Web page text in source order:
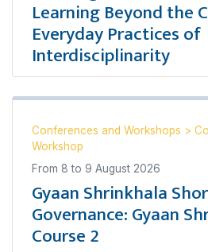
Learning Beyond the
Everyday Practices of
Interdisciplinarity
Conferences and Workshops >
Workshop
From 8 to 9 August 2026
Gyaan Shrinkhala
Governance: Gyaan
Course 2